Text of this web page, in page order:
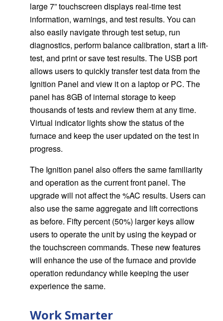
large 7” touchscreen displays real-time test
information, warnings, and test results. You can
also easily navigate through test setup, run
diagnostics, perform balance calibration, start a lift-
test, and print or save test results. The USB port
allows users to quickly transfer test data from the
Ignition Panel and view it on a laptop or PC. The
panel has 8GB of internal storage to keep
thousands of tests and review them at any time.
Virtual indicator lights show the status of the
furnace and keep the user updated on the test in
progress.
The Ignition panel also offers the same familiarity
and operation as the current front panel. The
upgrade will not affect the %AC results. Users can
also use the same aggregate and lift corrections
as before. Fifty percent (50%) larger keys allow
users to operate the unit by using the keypad or
the touchscreen commands. These new features
will enhance the use of the furnace and provide
operation redundancy while keeping the user
experience the same.
Work Smarter